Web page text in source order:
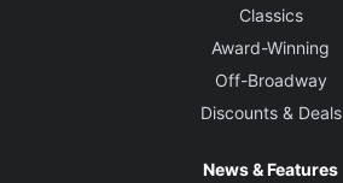
Classics
Award-Winning
Off-Broadway
Discounts & Deals
News & Features